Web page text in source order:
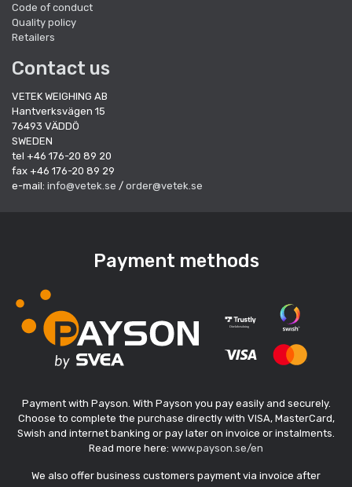
Code of conduct
Quality policy
Retailers
Contact us
VETEK WEIGHING AB
Hantverksvägen 15
76493 VÄDDÖ
SWEDEN
tel +46 176-20 89 20
fax +46 176-20 89 29
e-mail: info@vetek.se / order@vetek.se
Payment methods
Payment with Payson. With Payson you pay easily and securely.
Choose to complete the purchase directly with VISA, MasterCard,
Swish and internet banking or pay later on invoice or instalments.
Read more here: www.payson.se/en
We also offer business customers payment via invoice after